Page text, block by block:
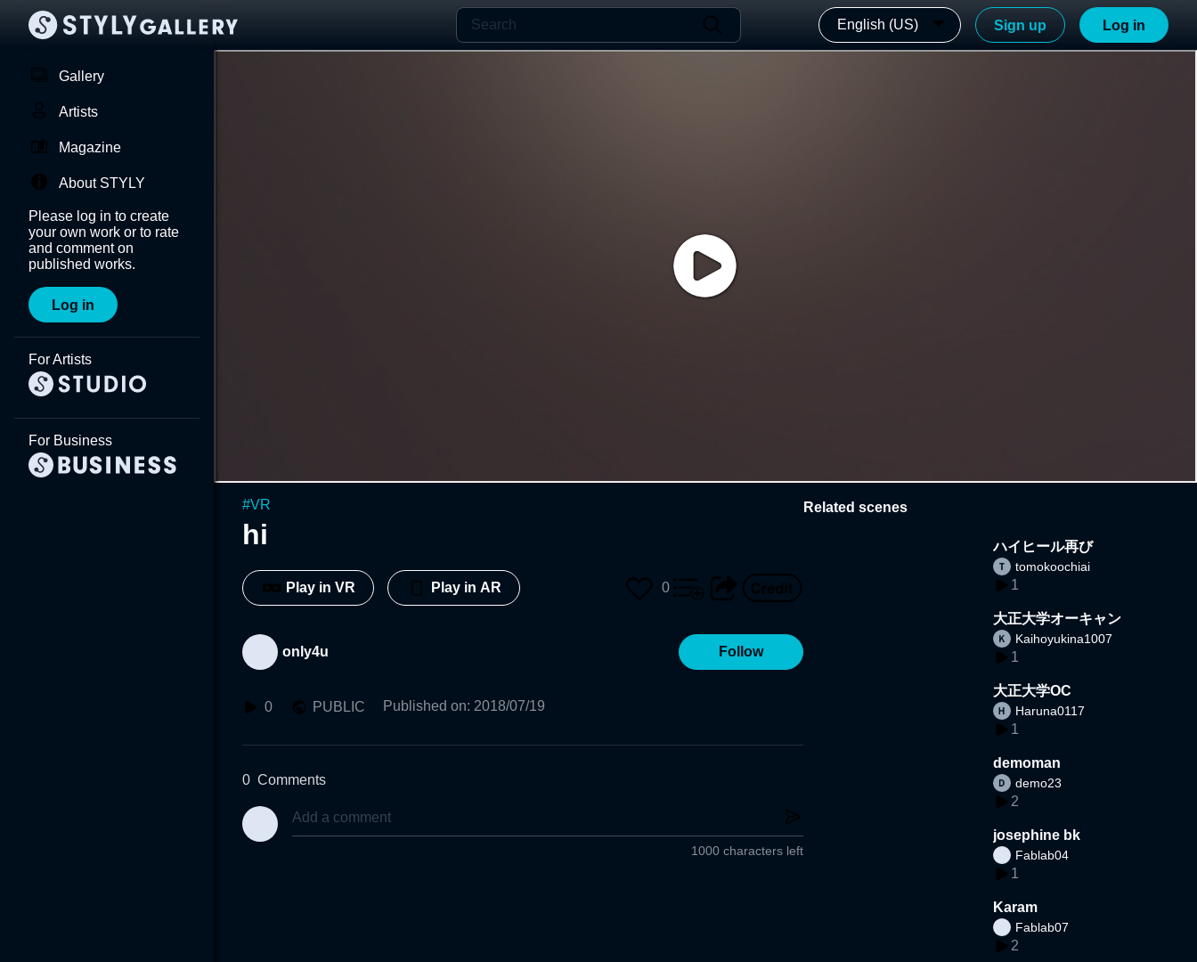
English (US) Sign up Log in
Gallery
Artists
Magazine
About STYLY
Please log in to create
your own work or to rate
and comment on
published works.
Log in
For Artists
For Business
#VR
hi
Play in VR Play in AR 0
only4u Follow
0 PUBLIC Published on: 2018/07/19
0 Comments
1000 characters left
Related scenes
ハイヒール再び
tomokoochiai
1
大正大学オーキャン
Kaihoyukina1007
1
大正大学OC
Haruna0117
1
demoman
demo23
2
josephine bk
Fablab04
1
Karam
Fablab07
2